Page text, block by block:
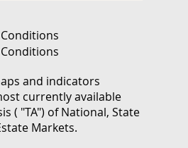
and indicators
currently available
( "TA") of National, State
Markets.